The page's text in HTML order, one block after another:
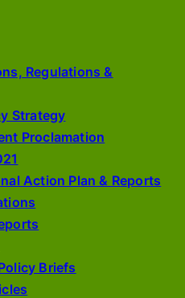
Regulations &
Strategy
Proclamation
Action Plan & Reports
Briefs